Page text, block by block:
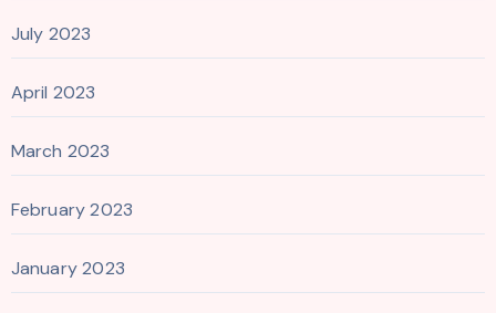
July 2023
April 2023
March 2023
February 2023
January 2023